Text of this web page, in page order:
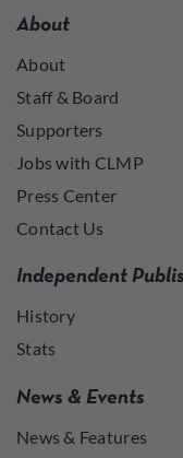
About
About
Staff & Board
Supporters
Jobs with CLMP
Press Center
Contact Us
Independent
History
Stats
News & Events
News & Features